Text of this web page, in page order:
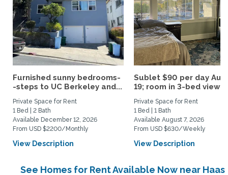
Furnished sunny bedrooms-
-steps to UC Berkeley and...
Private Space for Rent
1 Bed | 2 Bath
Available December 12, 2026
From USD $2200/Monthly
View Description
Sublet $90 per day
19; room in 3-bed view...
Private Space for Rent
1 Bed | 1 Bath
Available August 7, 2026
From USD $630/Weekly
View Description
See Homes for Rent Available Now near Haas